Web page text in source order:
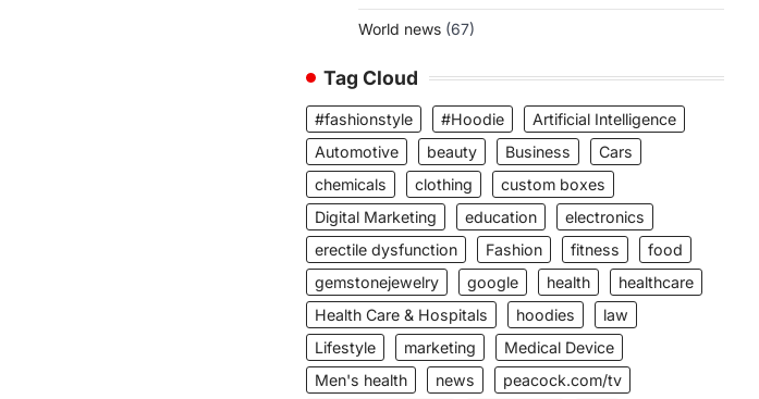
World news (67)
Tag Cloud
#fashionstyle #Hoodie
Artificial Intelligence
Automotive
beauty Business
Cars
chemicals
clothing
custom boxes
Digital Marketing
education
electronics
erectile dysfunction
Fashion fitness
food
gemstonejewelry
google health
healthcare
Health Care & Hospitals
hoodies
law
Lifestyle
marketing
Medical Device
Men's health
news
peacock.com/tv